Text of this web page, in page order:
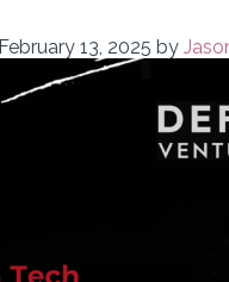
February 13, 2025 by